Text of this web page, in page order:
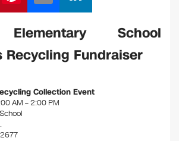
nt
er
e
st
m
ail
n
e
n
School
Recycling Fundraiser
Collection Event
AM – 2:00 PM